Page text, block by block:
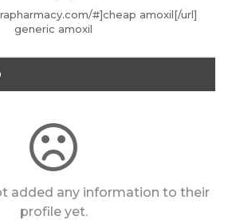
#]cheap amoxil[/url]
generic amoxil
added any information to their
profile yet.